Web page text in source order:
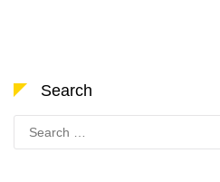
Search
Search
for: